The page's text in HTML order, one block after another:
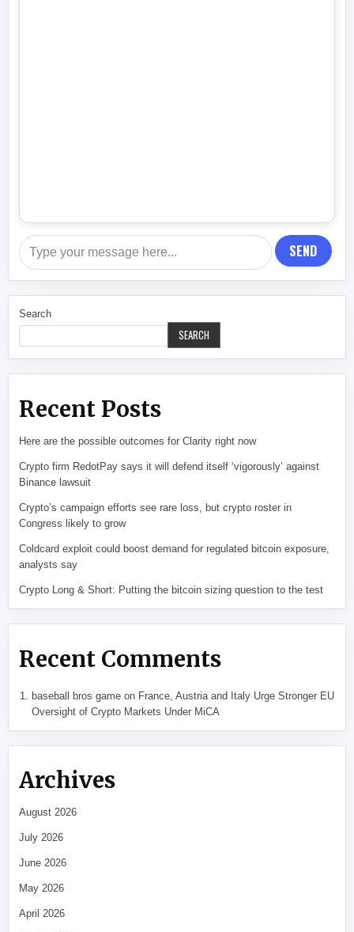
SEND
Search
SEARCH
Recent Posts
Here are the possible outcomes for Clarity right now
Crypto firm RedotPay says it will defend itself ‘vigorously’ against
Binance lawsuit
Crypto’s campaign efforts see rare loss, but crypto roster in
Congress likely to grow
Coldcard exploit could boost demand for regulated bitcoin exposure,
analysts say
Crypto Long & Short: Putting the bitcoin sizing question to the test
Recent Comments
baseball bros gameon France, Austria and Italy Urge Stronger EU
Oversight of Crypto Markets Under MiCA
Archives
August 2026
July 2026
June 2026
May 2026
April 2026